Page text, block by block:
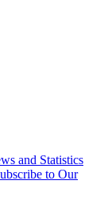
and Statistics
to Our